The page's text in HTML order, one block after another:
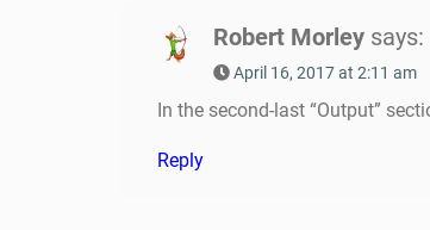
Robert Morley says:
April 16, 2017 at 2:11 am
In the second-last “Output”
Reply